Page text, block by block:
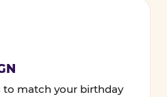
match your birthday